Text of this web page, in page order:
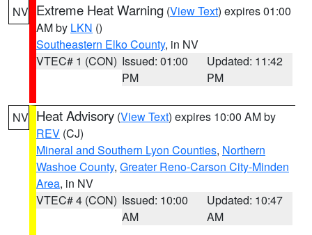
NV Extreme Heat Warning (View Text) expires 01:00
AM by LKN ()
Southeastern Elko County, in NV
VTEC# 1 (CON) Issued: 01:00
PM
Updated: 11:42
PM
NV Heat Advisory (View Text) expires 10:00 AM by
REV (CJ)
Mineral and Southern Lyon Counties, Northern
Washoe County, Greater Reno-Carson City-Minden
Area, in NV
VTEC# 4 (CON) Issued: 10:00
AM
Updated: 10:47
AM